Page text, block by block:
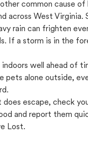
common cause
across West Virginia.
rain can frighten
If a storm is in the
indoors well ahead of
pets alone outside,
does escape, check
and report them
Lost.